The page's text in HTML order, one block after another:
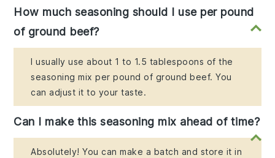
How much seasoning should I use per pound
of ground beef?
I usually use about 1 to 1.5 tablespoons of the
seasoning mix per pound of ground beef. You
can adjust it to your taste.
Can I make this seasoning mix ahead of time?
Absolutely! You can make a batch and store it in